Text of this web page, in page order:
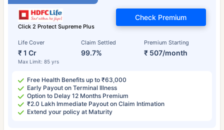
Click 2 Protect Supreme Plus
Life Cover
₹ 1 Cr
Max Limit: 85 yrs
Claim Settled
99.7%
Premium Starting
₹ 507/month
Check Premium
Free Health Benefits up to ₹63,000
Early Payout on Terminal Illness
Option to Delay 12 Months Premium
₹2.0 Lakh Immediate Payout on Claim Intimation
Extend your policy at Maturity